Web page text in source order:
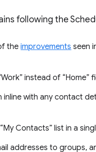
following the
theimprovements seen
instead of “Home”
with any contact
Contacts” list in a
addresses to groups,